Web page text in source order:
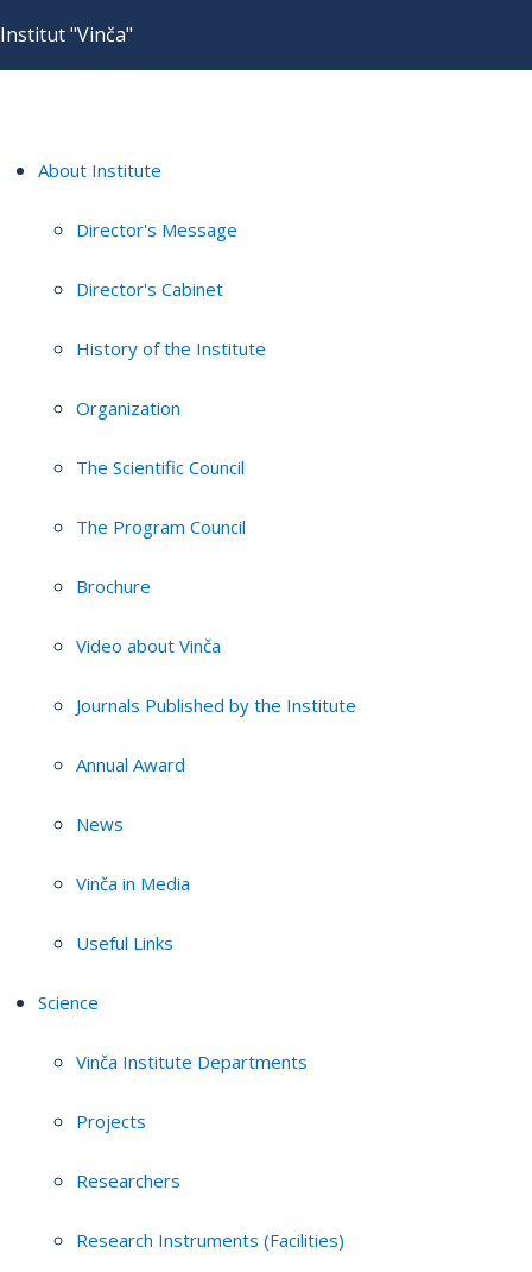
Institut "Vinča"
About Institute
Director's Message
Director's Cabinet
History of the Institute
Organization
The Scientific Council
The Program Council
Brochure
Video about Vinča
Journals Published by the Institute
Annual Award
News
Vinča in Media
Useful Links
Science
Vinča Institute Departments
Projects
Researchers
Research Instruments (Facilities)